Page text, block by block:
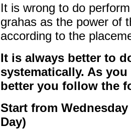
It is wrong to do
grahas as the power of
according to the
It is always better to
systematically. As
better you follow the
Start from
Day)